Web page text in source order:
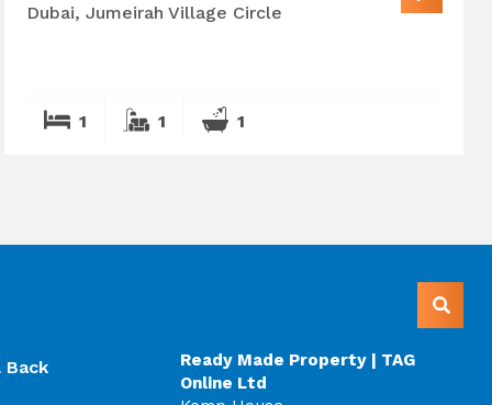
Dubai, Jumeirah Village Circle
1 1 1
Back
Ready Made Property | TAG
Online Ltd